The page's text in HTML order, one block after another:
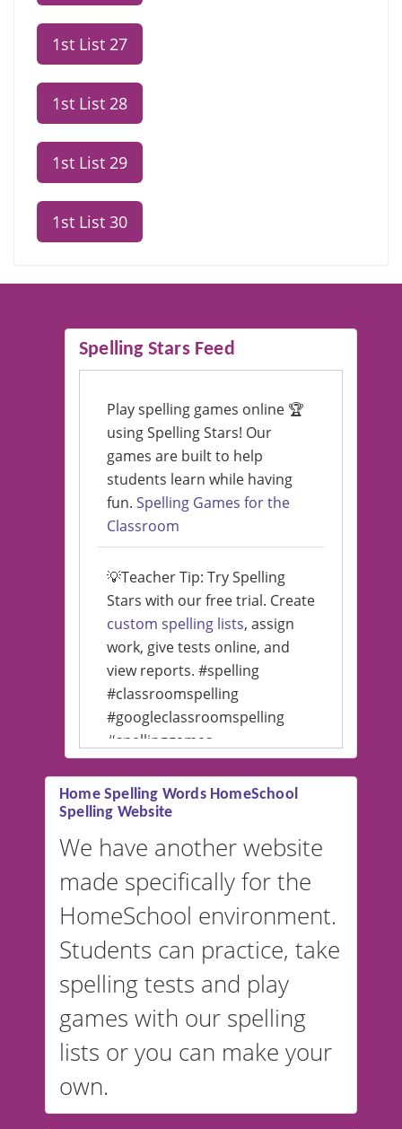
1st List 27
1st List 28
1st List 29
1st List 30
Spelling Stars Feed
Play spelling games online 🏆
using Spelling Stars! Our
games are built to help
students learn while having
fun. Spelling Games for the
Classroom
💡Teacher Tip: Try Spelling
Stars with our free trial. Create
custom spelling lists, assign
work, give tests online, and
view reports. #spelling
#classroomspelling
#googleclassroomspelling
#spellinggames
#educationalsoftware
💡 We support multiple
languages! Make spelling lists
in Spanish, French, German,
and more. For English, the
accent defaults to American
switched to British or
Australian accents! 👉 If you
are looking for a
vocabulary
website instead ofspelling,
our sister website
VocabularyStars.com has
vocabulary lists in multiple
Home Spelling Words HomeSchool
Spelling Website
We have another website
made specifically for the
HomeSchool environment.
Students can practice, take
spelling tests and play
games with our spelling
lists or you can make your
own.